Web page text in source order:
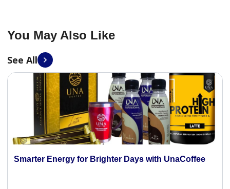
You May Also Like
See All
Smarter Energy for Brighter Days with UnaCoffee